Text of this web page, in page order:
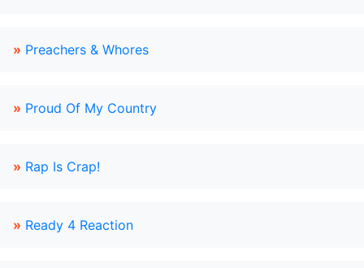
» Preachers & Whores
» Proud Of My Country
» Rap Is Crap!
» Ready 4 Reaction